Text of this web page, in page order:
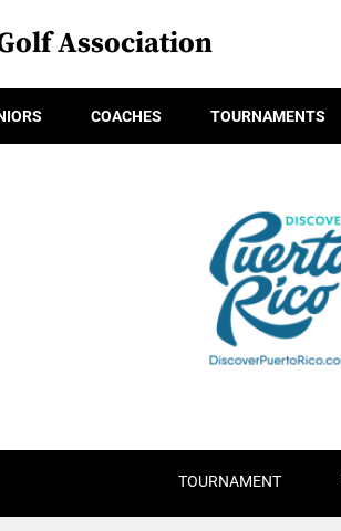
Association
COACHES TOURNAMENTS
TOURNAMENT